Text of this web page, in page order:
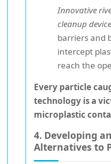
Innovative
cleanup
barriers and
intercept
reach the
Every particle
technology is a
microplastic
4. Developing
Alternatives to